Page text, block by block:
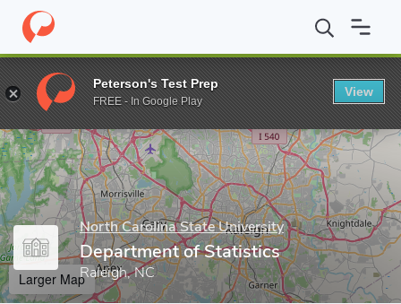
Home Grad Schools North Carolina State University College
Enter a keyword
North Carolina State University
Department of Statistics
Raleigh, NC
Larger Map
Peterson's Test Prep
FREE - In Google Play
View